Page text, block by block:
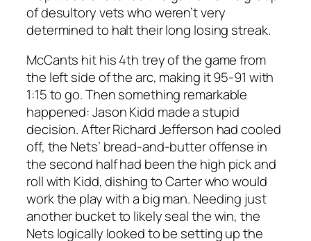
of desultory vets who weren’t very
determined to halt their long losing streak.
McCants hit his 4th trey of the game from
the left side of the arc, making it 95-91 with
1:15 to go. Then something remarkable
happened: Jason Kidd made a stupid
decision. After Richard Jefferson had cooled
off, the Nets’ bread-and-butter offense in
the second half had been the high pick and
roll with Kidd, dishing to Carter who would
work the play with a big man. Needing just
another bucket to likely seal the win, the
Nets logically looked to be setting up the